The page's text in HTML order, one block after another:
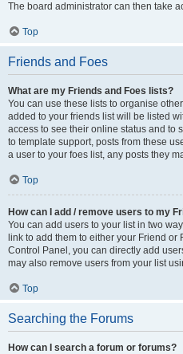
The board administrator can then take
Top
Friends and Foes
What are my Friends and Foes lists?
You can use these lists to organise
added to your friends list will be listed
access to see their online status and to
to template support, posts from these
a user to your foes list, any posts they
Top
How can I add / remove users to my
You can add users to your list in two
link to add them to either your Friend or
Control Panel, you can directly add
may also remove users from your list
Top
Searching the Forums
How can I search a forum or forums?